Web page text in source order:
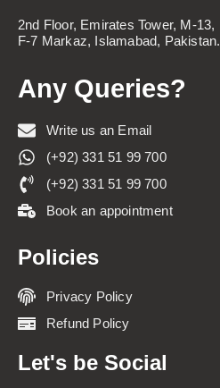
2nd Floor, Emirates Tower, M-13,
F-7 Markaz, Islamabad, Pakistan.
Any Queries?
Write us an Email
(+92) 331 51 99 700
(+92) 331 51 99 700
Book an appointment
Policies
Privacy Policy
Refund Policy
Let's be Social